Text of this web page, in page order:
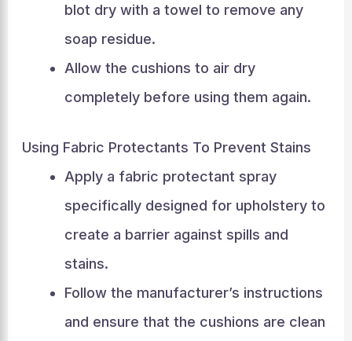
blot dry with a towel to remove any
soap residue.
Allow the cushions to air dry
completely before using them again.
Using Fabric Protectants To Prevent Stains
Apply a fabric protectant spray
specifically designed for upholstery to
create a barrier against spills and
stains.
Follow the manufacturer’s instructions
and ensure that the cushions are clean